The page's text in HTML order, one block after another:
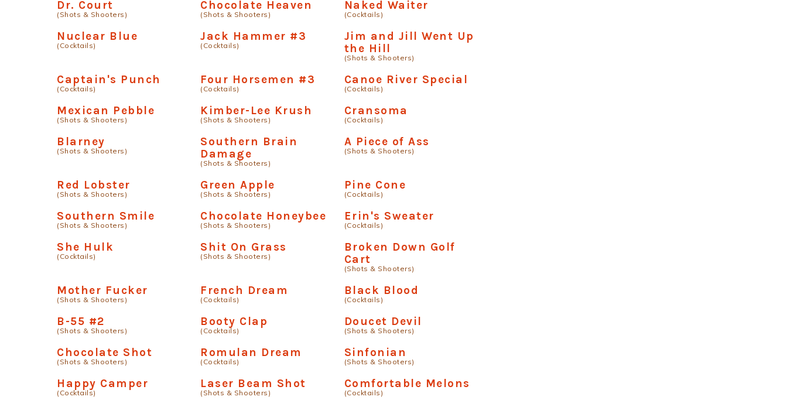
Dr. Court
(Shots & Shooters)
Chocolate Heaven
(Shots & Shooters)
Naked Waiter
(Cocktails)
Nuclear Blue
(Cocktails)
Jack Hammer #3
(Cocktails)
Jim and Jill Went Up
the Hill
(Shots & Shooters)
Captain's Punch
(Cocktails)
Four Horsemen #3
(Cocktails)
Canoe River Special
(Cocktails)
Mexican Pebble
(Shots & Shooters)
Kimber-Lee Krush
(Shots & Shooters)
Cransoma
(Cocktails)
Blarney
(Shots & Shooters)
Southern Brain
Damage
(Shots & Shooters)
A Piece of Ass
(Shots & Shooters)
Red Lobster
(Shots & Shooters)
Green Apple
(Shots & Shooters)
Pine Cone
(Cocktails)
Southern Smile
(Shots & Shooters)
Chocolate Honeybee
(Shots & Shooters)
Erin's Sweater
(Cocktails)
She Hulk
(Cocktails)
Shit On Grass
(Shots & Shooters)
Broken Down Golf
Cart
(Shots & Shooters)
Mother Fucker
(Shots & Shooters)
French Dream
(Cocktails)
Black Blood
(Cocktails)
B-55 #2
(Shots & Shooters)
Booty Clap
(Cocktails)
Doucet Devil
(Shots & Shooters)
Chocolate Shot
(Shots & Shooters)
Romulan Dream
(Cocktails)
Sinfonian
(Shots & Shooters)
Happy Camper
(Cocktails)
Laser Beam Shot
(Shots & Shooters)
Comfortable Melons
(Cocktails)